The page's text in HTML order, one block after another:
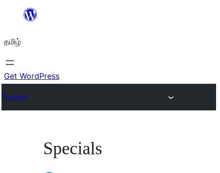
உள்ளடக்கத்திற்கு
தமிழ்
Get WordPress
Themes
Specials